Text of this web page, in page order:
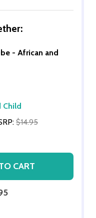
- African and
Child
$14.95
CART